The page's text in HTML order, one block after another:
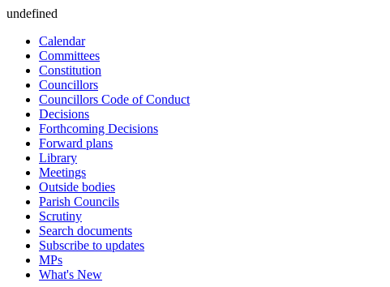
undefined
Calendar
Committees
Constitution
Councillors
Councillors Code of Conduct
Decisions
Forthcoming Decisions
Forward plans
Library
Meetings
Outside bodies
Parish Councils
Scrutiny
Search documents
Subscribe to updates
MPs
What's New